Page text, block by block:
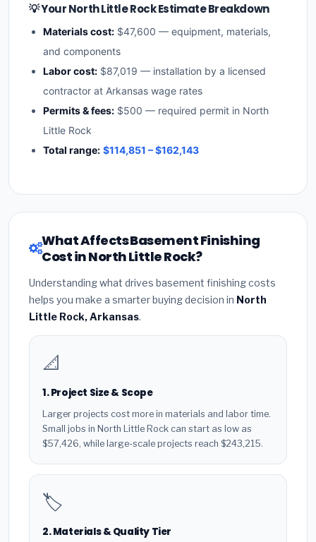
💡 Your North Little Rock Estimate Breakdown
Materials cost: $47,600 — equipment, materials,
and components
Labor cost: $87,019 — installation by a licensed
contractor at Arkansas wage rates
Permits & fees: $500 — required permit in North
Little Rock
Total range: $114,851 – $162,143
What Affects Basement Finishing
Cost in North Little Rock?
Understanding what drives basement finishing costs
helps you make a smarter buying decision in North
Little Rock, Arkansas.
📐
1. Project Size & Scope
Larger projects cost more in materials and labor time.
Small jobs in North Little Rock can start as low as
$57,426, while large-scale projects reach $243,215.
🏷️
2. Materials & Quality Tier